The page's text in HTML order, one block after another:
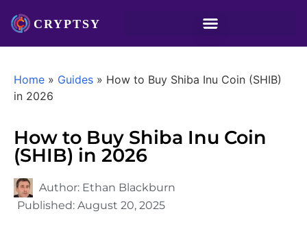
Home » Guides » How to Buy Shiba Inu Coin (SHIB)
in 2026
How to Buy Shiba Inu Coin
(SHIB) in 2026
Author: Ethan Blackburn
Published: August 20, 2025